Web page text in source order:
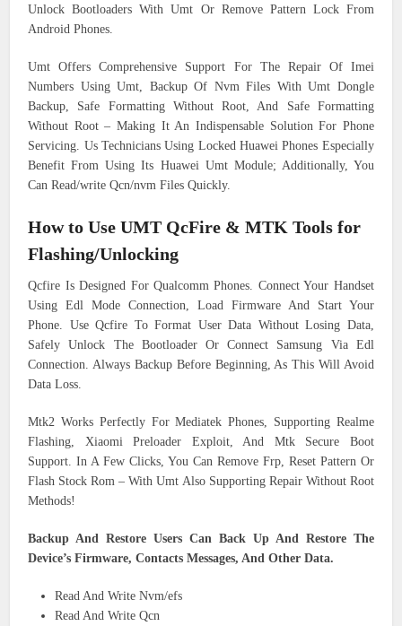
Unlock Bootloaders With Umt Or Remove Pattern Lock From
Android Phones.
Umt Offers Comprehensive Support For The Repair Of Imei
Numbers Using Umt, Backup Of Nvm Files With Umt Dongle
Backup, Safe Formatting Without Root, And Safe Formatting
Without Root – Making It An Indispensable Solution For Phone
Servicing. Us Technicians Using Locked Huawei Phones Especially
Benefit From Using Its Huawei Umt Module; Additionally, You
Can Read/write Qcn/nvm Files Quickly.
How to Use UMT QcFire & MTK Tools for
Flashing/Unlocking
Qcfire Is Designed For Qualcomm Phones. Connect Your Handset
Using Edl Mode Connection, Load Firmware And Start Your
Phone. Use Qcfire To Format User Data Without Losing Data,
Safely Unlock The Bootloader Or Connect Samsung Via Edl
Connection. Always Backup Before Beginning, As This Will Avoid
Data Loss.
Mtk2 Works Perfectly For Mediatek Phones, Supporting Realme
Flashing, Xiaomi Preloader Exploit, And Mtk Secure Boot
Support. In A Few Clicks, You Can Remove Frp, Reset Pattern Or
Flash Stock Rom – With Umt Also Supporting Repair Without Root
Methods!
Backup And Restore Users Can Back Up And Restore The
Device’s Firmware, Contacts Messages, And Other Data.
Read And Write Nvm/efs
Read And Write Qcn